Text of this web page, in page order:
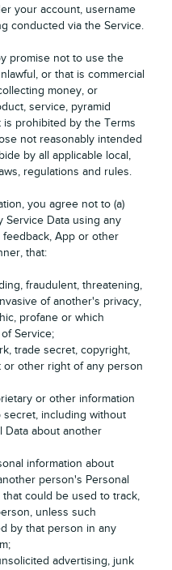
your account, username
conducted via the Service.
promise not to use the
or that is commercial
money, or
service, pyramid
prohibited by the Terms
not reasonably intended
by all applicable local,
regulations and rules.
you agree not to (a)
Service Data using any
App or other
that:
fraudulent, threatening,
of another's privacy,
profane or which
Service;
trade secret, copyright,
other right of any person
or other information
including without
Data about another
information about
person's Personal
could be used to track,
unless such
by that person in any
advertising, junk